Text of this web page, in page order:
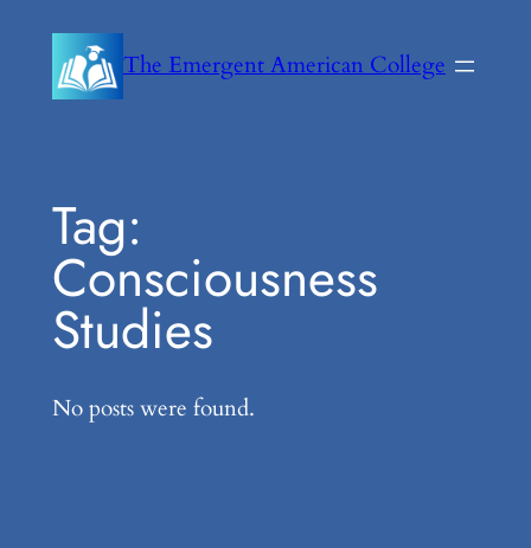
content
The Emergent American College
Tag:
Consciousness
Studies
No posts were found.